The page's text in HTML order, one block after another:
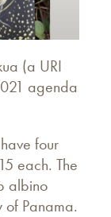
(a URI
agenda
four
each. The
albino
of Panama.